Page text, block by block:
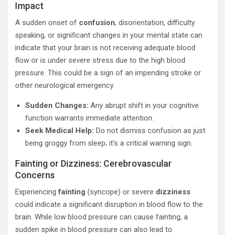
Impact
A sudden onset of confusion, disorientation, difficulty
speaking, or significant changes in your mental state can
indicate that your brain is not receiving adequate blood
flow or is under severe stress due to the high blood
pressure. This could be a sign of an impending stroke or
other neurological emergency.
Sudden Changes: Any abrupt shift in your cognitive
function warrants immediate attention.
Seek Medical Help: Do not dismiss confusion as just
being groggy from sleep; it’s a critical warning sign.
Fainting or Dizziness: Cerebrovascular
Concerns
Experiencingfainting (syncope) or severe dizziness
could indicate a significant disruption in blood flow to the
brain. While low blood pressure can cause fainting, a
sudden spike in blood pressure can also lead to